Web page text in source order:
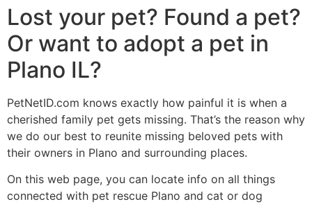
Lost your pet? Found a pet?
Or want to adopt a pet in
Plano IL?
PetNetID.com knows exactly how painful it is when a
cherished family pet gets missing. That’s the reason why
we do our best to reunite missing beloved pets with
their owners in Plano and surrounding places.
On this web page, you can locate info on all things
connected with pet rescue Plano and cat or dog